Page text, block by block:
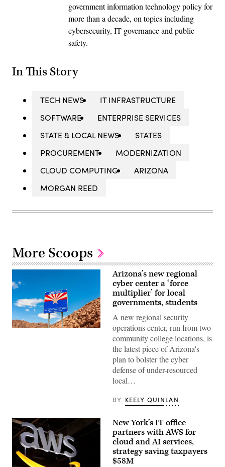
government information technology policy for
more than a decade, on topics including
cybersecurity, IT governance and public
safety.
In This Story
TECH NEWS
IT INFRASTRUCTURE
SOFTWARE
ENTERPRISE SERVICES
STATE & LOCAL NEWS
STATES
PROCUREMENT
MODERNIZATION
CLOUD COMPUTING
ARIZONA
MORGAN REED
More Scoops
(Getty
Arizona’s new regional
cyber center a ‘force
multiplier’ for local
governments, students
A new regional security
operations center, run from two
community college locations, is
the latest piece of Arizona's
plan to bolster the cyber
defense of under-resourced
local…
BY KEELY QUINLAN
New York’s IT office
partners with AWS for
cloud and AI services,
strategy saving taxpayers
$58M